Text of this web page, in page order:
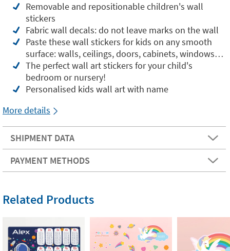
Removable and repositionable children's wall
stickers
Fabric wall decals: do not leave marks on the wall
Paste these wall stickers for kids on any smooth
surface: walls, ceilings, doors, cabinets, windows…
The perfect wall art stickers for your child's
bedroom or nursery!
Personalised kids wall art with name
More details
SHIPMENT DATA
PAYMENT METHODS
Related Products